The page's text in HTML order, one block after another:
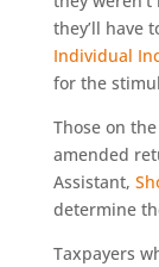
they’ll have
Individual
for the
Those on
amended
Assistant,
determine
Taxpayers